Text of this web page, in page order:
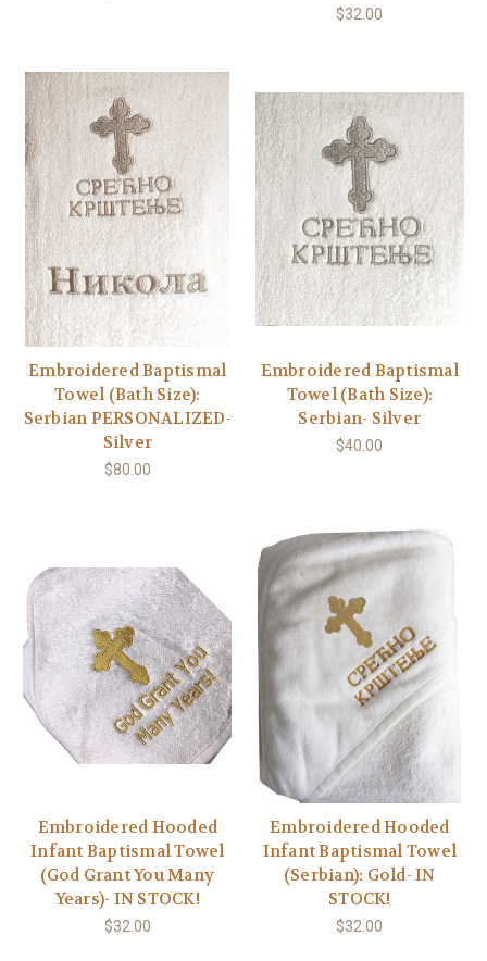
$32.00
Embroidered Baptismal
Towel (Bath Size):
Serbian PERSONALIZED-
Silver
$80.00
Embroidered Baptismal
Towel (Bath Size):
Serbian- Silver
$40.00
Embroidered Hooded
Infant Baptismal Towel
(God Grant You Many
Years)- IN STOCK!
$32.00
Embroidered Hooded
Infant Baptismal Towel
(Serbian): Gold- IN
STOCK!
$32.00